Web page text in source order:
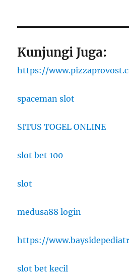
Kunjungi Juga:
https://
spaceman slot
SITUS TOGEL ONLINE
slot bet 100
slot
medusa88 login
https://
slot bet kecil